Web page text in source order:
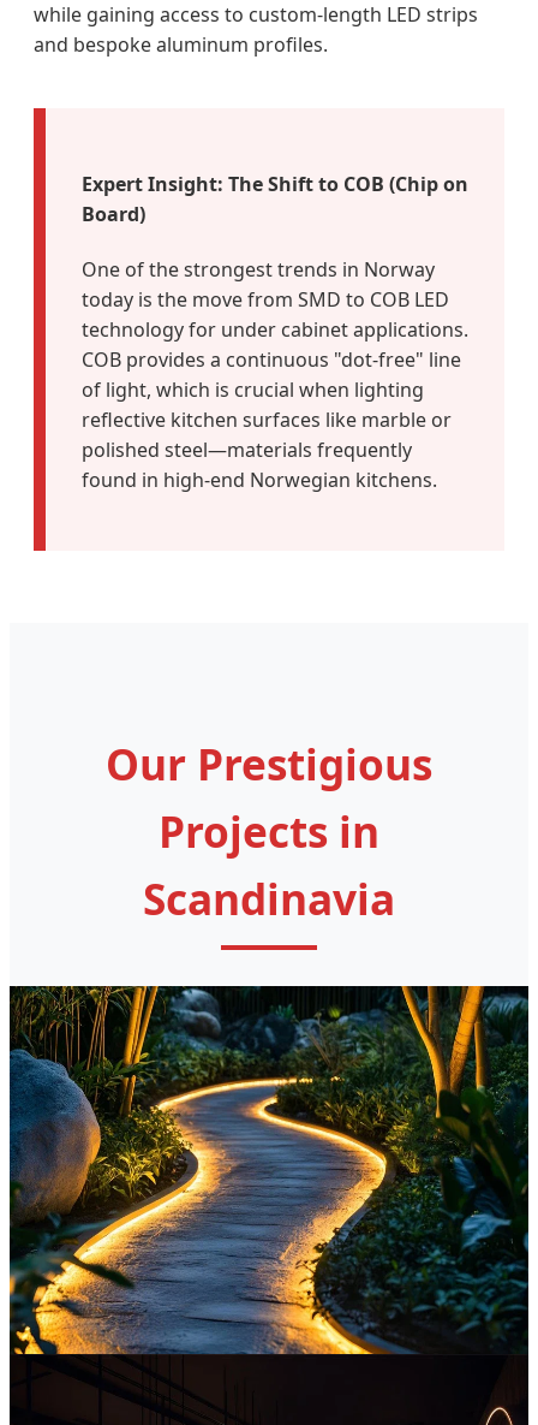
while gaining access to custom-length LED strips
and bespoke aluminum profiles.
Expert Insight: The Shift to COB (Chip on
Board)
One of the strongest trends in Norway
today is the move from SMD to COB LED
technology for under cabinet applications.
COB provides a continuous "dot-free" line
of light, which is crucial when lighting
reflective kitchen surfaces like marble or
polished steel—materials frequently
found in high-end Norwegian kitchens.
Our Prestigious
Projects in
Scandinavia